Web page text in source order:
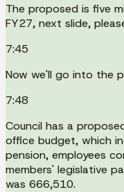
The proposed is five
FY27, next slide,
7:45
Now we'll go into the
7:48
Council has a
office budget, which
pension, employees
members' legislative
was 666,510.